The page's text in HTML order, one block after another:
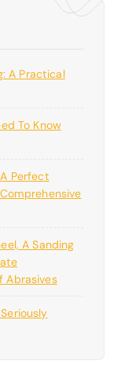
A Practical
To Know
Perfect
A Sanding
Abrasives